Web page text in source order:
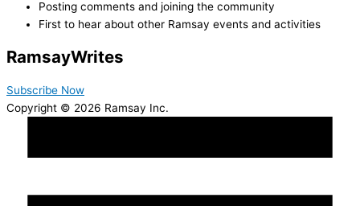
Posting comments and joining the community
First to hear about other Ramsay events and activities
RamsayWrites
Subscribe Now
Copyright © 2026 Ramsay Inc.